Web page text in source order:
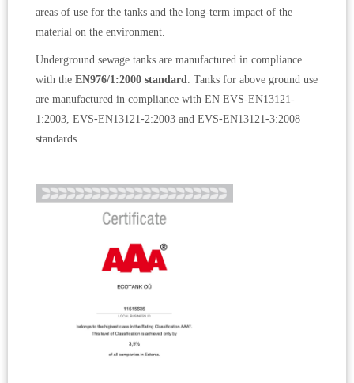
areas of use for the tanks and the long-term impact of the
material on the environment.
Underground sewage tanks are manufactured in compliance
with the EN976/1:2000 standard. Tanks for above ground use
are manufactured in compliance with EN EVS-EN13121-
1:2003, EVS-EN13121-2:2003 and EVS-EN13121-3:2008
standards.